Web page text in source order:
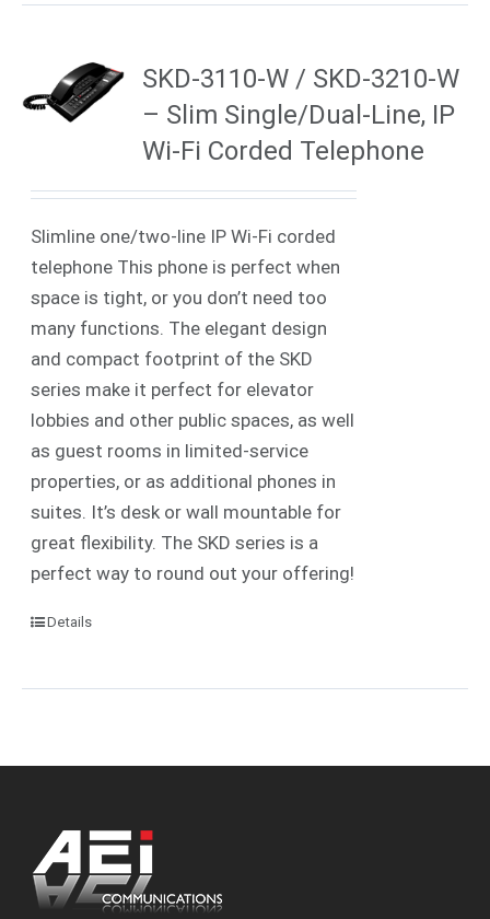
SKD-3110-W / SKD-3210-W
– Slim Single/Dual-Line, IP
Wi-Fi Corded Telephone
Slimline one/two-line IPWi-Fi corded
telephone This phone is perfect when
space is tight, or you don’t need too
many functions. The elegant design
and compact footprint of the SKD
series make it perfect for elevator
lobbies and other public spaces, as well
as guest rooms in limited-service
properties, or as additional phones in
suites. It’s desk or wall mountable for
great flexibility. The SKD series is a
perfect way to round out your offering!
Details